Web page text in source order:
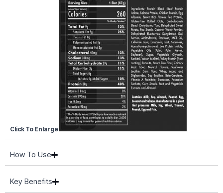
Click To Enlarge
How To Use
Key Benefits